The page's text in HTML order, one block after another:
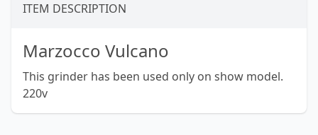
ITEM DESCRIPTION
Marzocco Vulcano
This grinder has been used only on show model.
220v